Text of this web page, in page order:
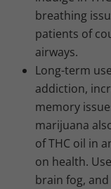
breathing
patients of
airways.
Long-term
addiction,
memory
marijuana
of THC oil in
on health.
brain fog,